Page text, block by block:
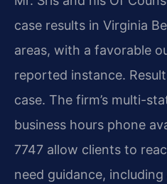
case results in Virginia
areas, with a favorable
reported instance.
case. The firm’s multi-
business hours phone
7747 allow clients to
need guidance,